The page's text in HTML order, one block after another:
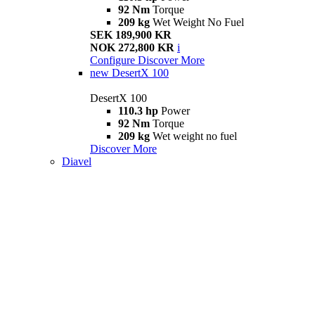
92 Nm Torque
209 kg Wet Weight No Fuel
SEK 189,900 KR
NOK 272,800 KR i
Configure Discover More
new DesertX 100
DesertX 100
110.3 hp Power
92 Nm Torque
209 kg Wet weight no fuel
Discover More
Diavel